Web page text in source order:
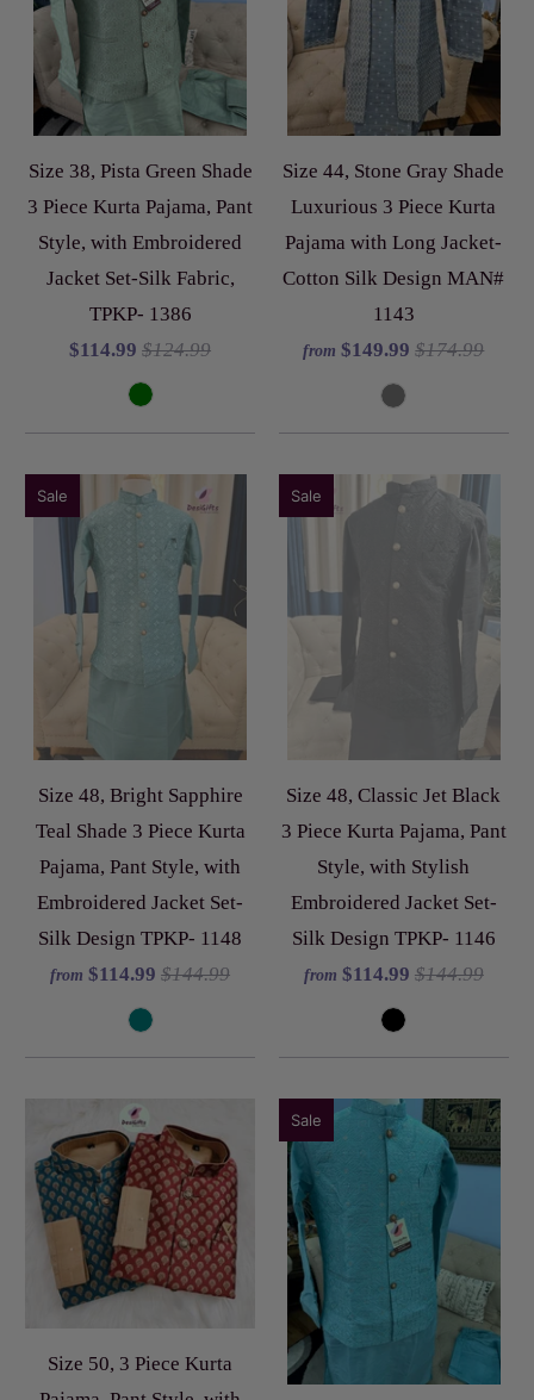
Size 38, Pista Green Shade
3 Piece Kurta Pajama, Pant
Style, with Embroidered
Jacket Set-Silk Fabric,
TPKP- 1386
$114.99$124.99
Size 44, Stone Gray Shade
Luxurious 3 Piece Kurta
Pajama with Long Jacket-
Cotton Silk Design MAN#
1143
from $149.99$174.99
Size 48, Bright Sapphire
Teal Shade 3 Piece Kurta
Pajama, Pant Style, with
Embroidered Jacket Set-
Silk Design TPKP- 1148
from $114.99$144.99
Sale
Size 48, Classic Jet Black
3 Piece Kurta Pajama, Pant
Style, with Stylish
Embroidered Jacket Set-
Silk Design TPKP- 1146
from $114.99 $144.99
Sale
Size 50, 3 Piece Kurta
Sale